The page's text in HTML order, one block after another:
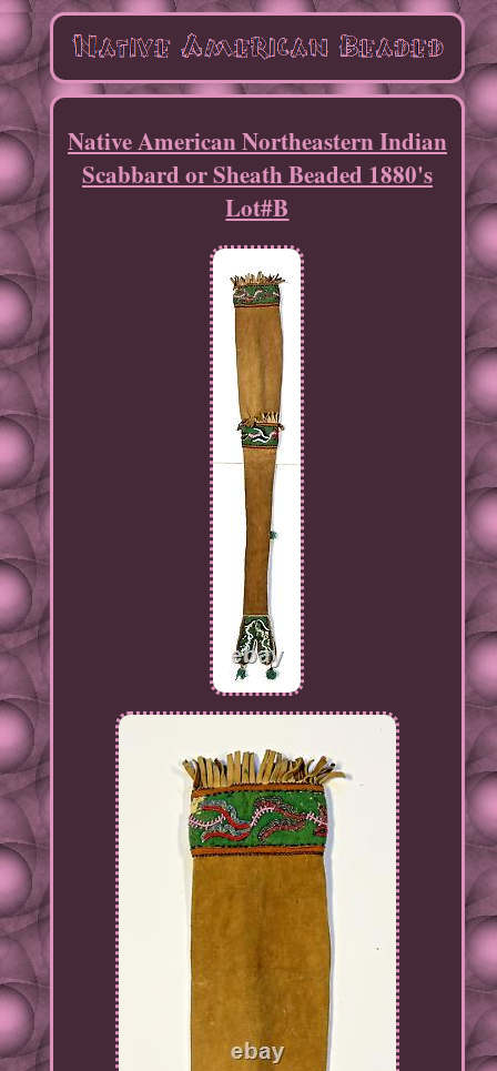
Native American Northeastern Indian
Scabbard or Sheath Beaded 1880's
Lot#B